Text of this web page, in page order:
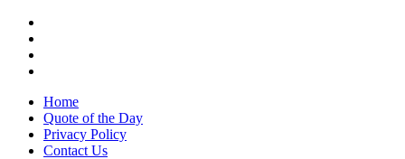
Home
Quote of the Day
Privacy Policy
Contact Us